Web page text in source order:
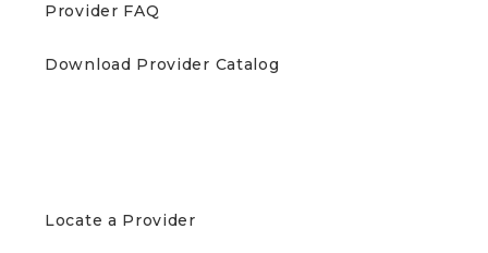
Provider FAQ
Download Provider Catalog
Locate a Provider